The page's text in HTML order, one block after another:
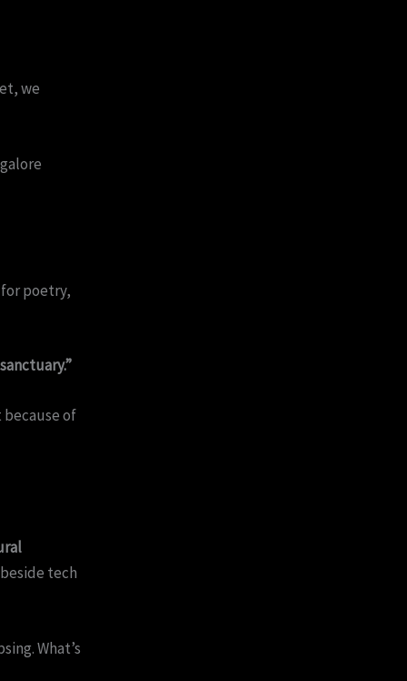
we
poetry,
because of
tech
What’s